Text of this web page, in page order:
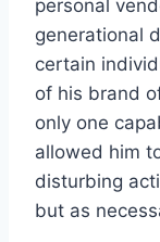
personal
generational
certain
of his brand
only one
allowed him
disturbing
but as